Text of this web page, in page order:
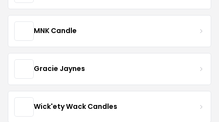
MNK Candle
Gracie Jaynes
Wick'ety Wack Candles